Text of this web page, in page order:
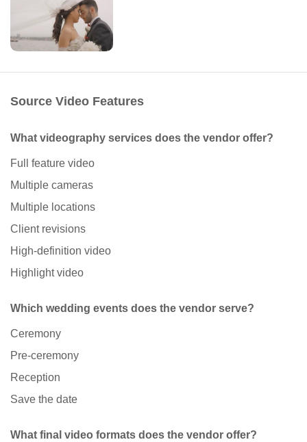
Source Video Features
What videography services does the vendor offer?
Full feature video
Multiple cameras
Multiple locations
Client revisions
High-definition video
Highlight video
Which wedding events does the vendor serve?
Ceremony
Pre-ceremony
Reception
Save the date
What final video formats does the vendor offer?